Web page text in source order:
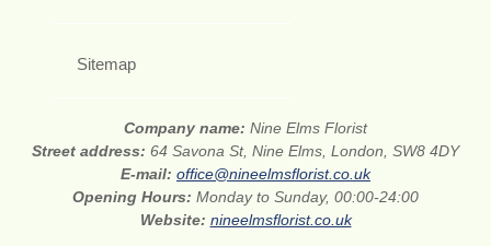
Sitemap
Company name: Nine Elms Florist
Street address: 64 Savona St, Nine Elms, London, SW8 4DY
E-mail: office@nineelmsflorist.co.uk
Opening Hours: Monday to Sunday, 00:00-24:00
Website: nineelmsflorist.co.uk